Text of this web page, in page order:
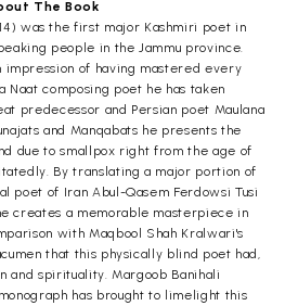
The Book
was the first major Kashmiri poet in
people in the Jammu province.
impression of having mastered every
composing poet he has taken
predecessor and Persian poet Maulana
and Manqabats he presents the
due to smallpox right from the age of
By translating a major portion of
poet of Iran Abul-Qasem Ferdowsi Tusi
creates a memorable masterpiece in
with Maqbool Shah Kralwari's
that this physically blind poet had,
and spirituality. Margoob Banihali
has brought to limelight this